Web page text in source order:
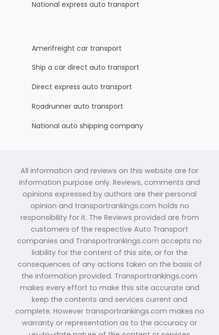
National express auto transport
Amerifreight car transport
Ship a car direct auto transport
Direct express auto transport
Roadrunner auto transport
National auto shipping company
All information and reviews on this website are for
information purpose only. Reviews, comments and
opinions expressed by authors are their personal
opinion and transportrankings.com holds no
responsibility for it. The Reviews provided are from
customers of the respective Auto Transport
companies and Transportrankings.com accepts no
liability for the content of this site, or for the
consequences of any actions taken on the basis of
the information provided. Transportrankings.com
makes every effort to make this site accurate and
keep the contents and services current and
complete. However transportrankings.com makes no
warranty or representation as to the accuracy or